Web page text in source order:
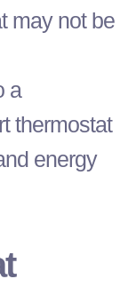
may not be
a
thermostat
energy